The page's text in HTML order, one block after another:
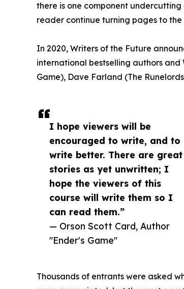
I hope viewers will be
encouraged to write, and to
write better. There are great
stories as yet unwritten; I
hope the viewers of this
course will write them so I
can read them.”
— Orson Scott Card, Author
"Ender's Game"
there is one component
reader continue turning pages to the
In 2020, Writers of the Future
international bestselling authors and
Game), Dave Farland (The
Thousands of entrants were asked